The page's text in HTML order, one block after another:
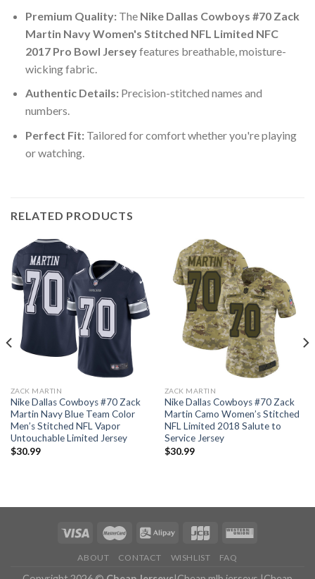
Premium Quality:The Nike Dallas Cowboys #70 Zack
Martin Navy Women's Stitched NFL Limited NFC
2017 Pro Bowl Jerseyfeatures breathable, moisture-
wicking fabric.
Authentic Details:Precision-stitched names and
numbers.
Perfect Fit:Tailored for comfort whether you're playing
or watching.
RELATED PRODUCTS
ZACK MARTIN
Nike Dallas Cowboys #70 Zack
Martin Navy Blue Team Color
Men’s Stitched NFL Vapor
Untouchable Limited Jersey
$30.99
ZACK MARTIN
Nike Dallas Cowboys #70 Zack
Martin Camo Women’s Stitched
NFL Limited 2018 Salute to
Service Jersey
$30.99
ABOUT CONTACT WISHLIST FAQ